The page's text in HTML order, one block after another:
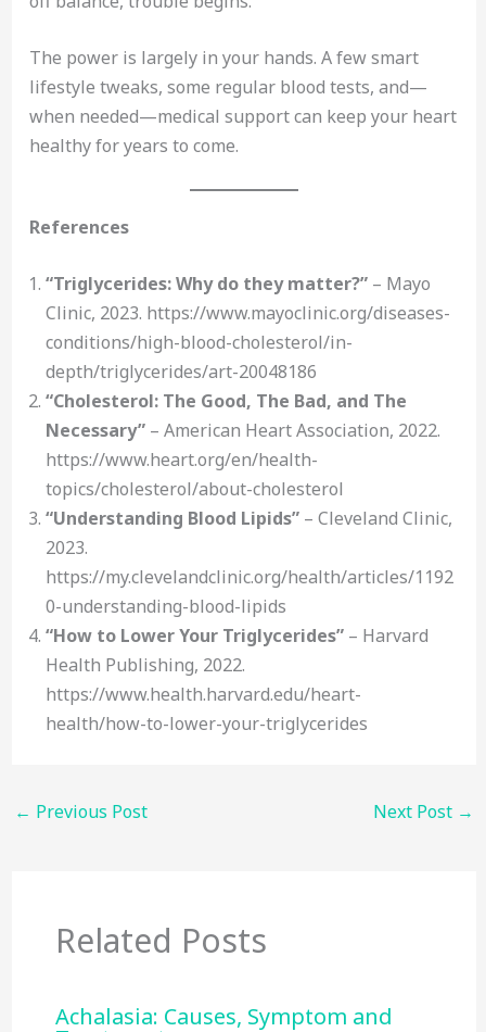
The power is largely in your hands. A few smart
lifestyle tweaks, some regular blood tests, and—
when needed—medical support can keep your heart
healthy for years to come.
References
“Triglycerides: Why do they matter?”– Mayo
Clinic, 2023. https://www.mayoclinic.org/diseases-
conditions/high-blood-cholesterol/in-
depth/triglycerides/art-20048186
“Cholesterol: The Good, The Bad, and The
Necessary”– American Heart Association, 2022.
https://www.heart.org/en/health-
topics/cholesterol/about-cholesterol
“Understanding Blood Lipids”– Cleveland Clinic,
2023.
https://my.clevelandclinic.org/health/articles/1192
0-understanding-blood-lipids
“How to Lower Your Triglycerides”– Harvard
Health Publishing, 2022.
https://www.health.harvard.edu/heart-
health/how-to-lower-your-triglycerides
← Previous Post Next Post →
Related Posts
Achalasia: Causes, Symptom and